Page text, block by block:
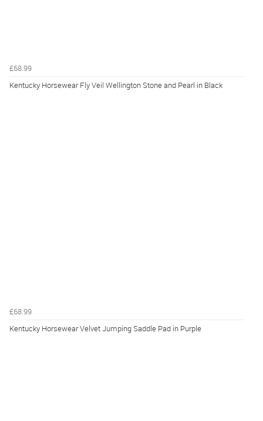
£68.99
Kentucky Horsewear Fly Veil Wellington Stone and Pearl in Black
£68.99
Kentucky Horsewear Velvet Jumping Saddle Pad in Purple